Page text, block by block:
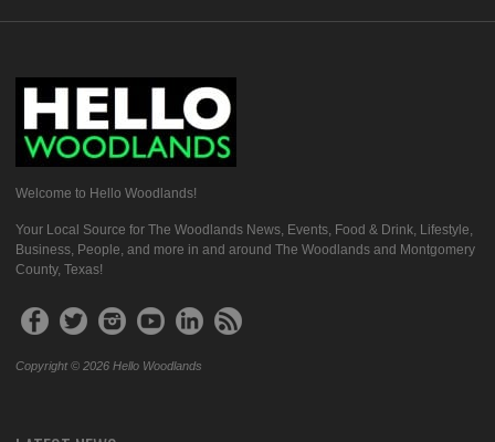
Welcome to Hello Woodlands!
Your Local Source for The Woodlands News, Events, Food & Drink, Lifestyle,
Business, People, and more in and around The Woodlands and Montgomery
County, Texas!
Copyright © 2026 Hello Woodlands